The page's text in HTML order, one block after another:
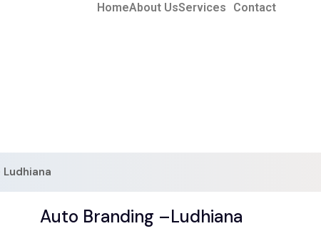
HomeAbout UsServices Contact
Auto Branding –Ludhiana